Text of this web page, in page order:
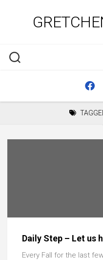
Daily Step – Let us
Every Fall for the last